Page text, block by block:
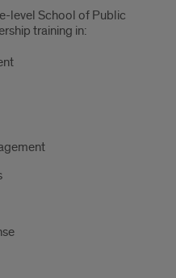
level School of Public
training in: